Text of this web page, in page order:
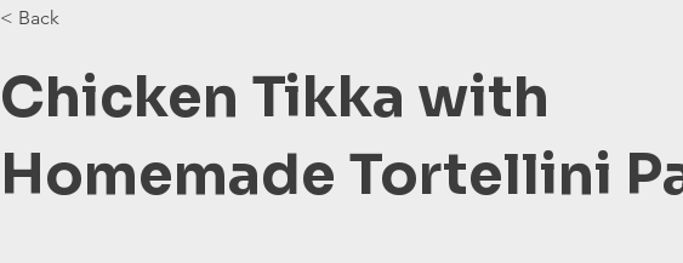
< Back
Chicken Tikka with
Homemade Tortellini